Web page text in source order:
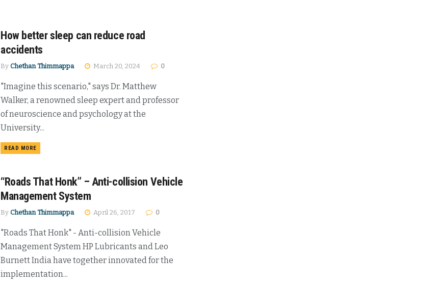
How better sleep can reduce road
accidents
By Chethan Thimmappa March 20, 2024 0
"Imagine this scenario," says Dr. Matthew
Walker, a renowned sleep expert and professor
of neuroscience and psychology at the
University...
READ MOREDETAILS
“Roads That Honk” – Anti-collision Vehicle
Management System
By Chethan Thimmappa April 26, 2017 0
"Roads That Honk" - Anti-collision Vehicle
Management System HP Lubricants and Leo
Burnett India have together innovated for the
implementation...